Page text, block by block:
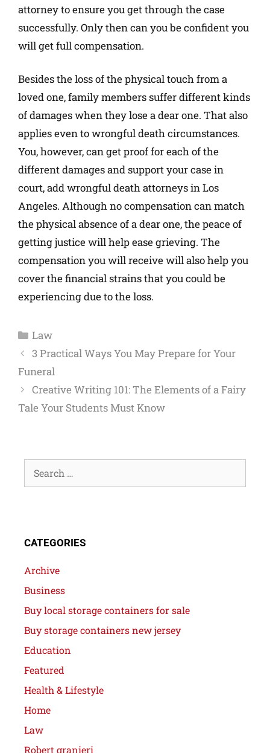
attorney to ensure you get through the case
successfully. Only then can you be confident you
will get full compensation.
Besides the loss of the physical touch from a
loved one, family members suffer different kinds
of damages when they lose a dear one. That also
applies even to wrongful death circumstances.
You, however, can get proof for each of the
different damages and support your case in
court, add wrongful death attorneys in Los
Angeles. Although no compensation can match
the physical absence of a dear one, the peace of
getting justice will help ease grieving. The
compensation you will receive will also help you
cover the financial strains that you could be
experiencing due to the loss.
Law
3 Practical Ways You May Prepare for Your
Funeral
Creative Writing 101: The Elements of a Fairy
Tale Your Students Must Know
CATEGORIES
Archive
Business
Buy local storage containers for sale
Buy storage containers new jersey
Education
Featured
Health & Lifestyle
Home
Law
Robert granieri